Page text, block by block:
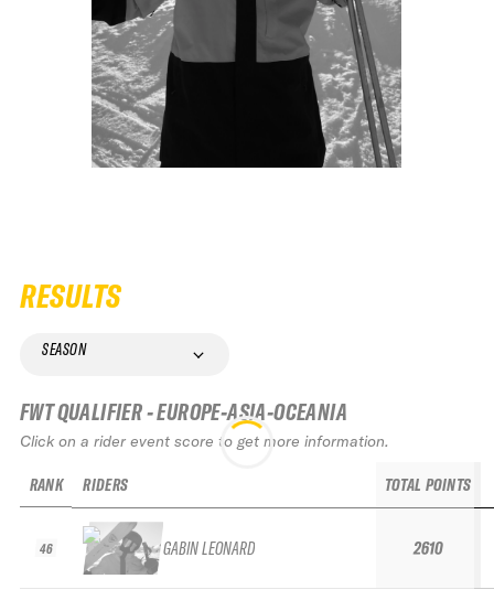
RESULTS
SEASON
FWT QUALIFIER - EUROPE-ASIA-OCEANIA
Click on a rider event score to get more information.
RANK
46
RIDERS
GABIN LEONARD
TOTAL POINTS
2610